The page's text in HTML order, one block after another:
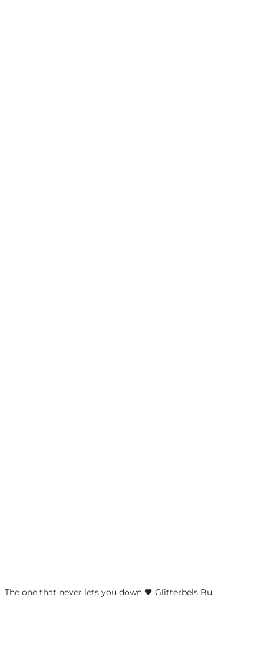
The one that never lets you down 🖤 Glitterbels Bu